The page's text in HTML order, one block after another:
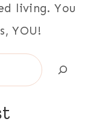
living. You
YOU!